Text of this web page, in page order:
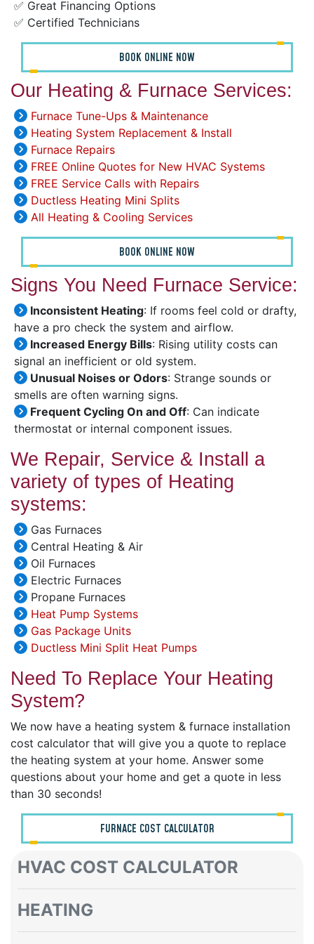
HVAC COST CALCULATOR
HEATING
✅ Great Financing Options
✅ Certified Technicians
BOOK ONLINE NOW
Our Heating & Furnace Services:
Furnace Tune-Ups & Maintenance
Heating System Replacement & Install
Furnace Repairs
FREE Online Quotes for New HVAC Systems
FREE Service Calls with Repairs
Ductless Heating Mini Splits
All Heating & Cooling Services
BOOK ONLINE NOW
Signs You Need Furnace Service:
Inconsistent Heating: If rooms feel cold or drafty,
have a pro check the system and airflow.
Increased Energy Bills: Rising utility costs can
signal an inefficient or old system.
Unusual Noises or Odors: Strange sounds or
smells are often warning signs.
Frequent Cycling On and Off: Can indicate
thermostat or internal component issues.
We Repair, Service & Install a
variety of types of Heating
systems:
Gas Furnaces
Central Heating & Air
Oil Furnaces
Electric Furnaces
Propane Furnaces
Heat Pump Systems
Gas Package Units
Ductless Mini Split Heat Pumps
Need To Replace Your Heating
System?
We now have a heating system & furnace installation
cost calculator that will give you a quote to replace
the heating system at your home. Answer some
questions about your home and get a quote in less
than 30 seconds!
FURNACE COST CALCULATOR